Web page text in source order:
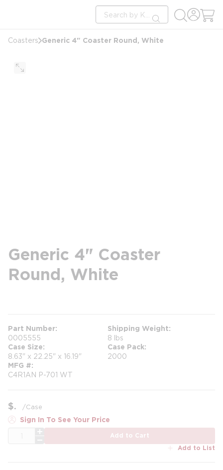
Site Search
submit search
Coasters Generic 4" Coaster Round, White
Generic 4" Coaster
Round, White
Part Number
0005555
Shipping Weight
8 lbs
Case Size
8.63" x 22.25" x 16.19"
Case Pack
2000
MFG #
C4R1AN P-701 WT
$ /Case
Sign In To See Your Price
Add to Cart
Add to List